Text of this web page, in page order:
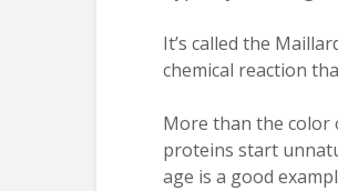
It’s called the
chemical reaction
More than the color
proteins start
age is a good